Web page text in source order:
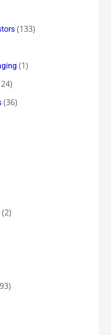
(133)
(1)
(36)
(2)